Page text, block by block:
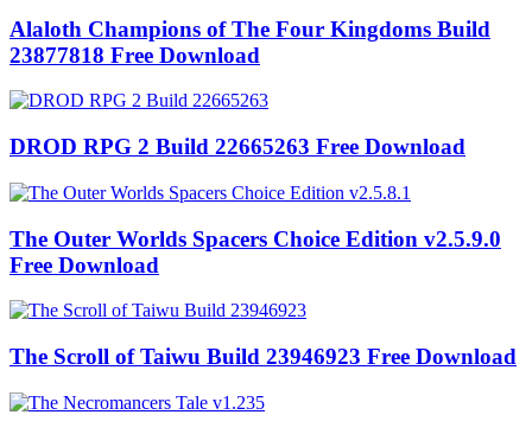
Alaloth Champions of The Four Kingdoms Build
23877818 Free Download
DROD RPG 2 Build 22665263 Free Download
The Outer Worlds Spacers Choice Edition v2.5.9.0
Free Download
The Scroll of Taiwu Build 23946923 Free Download